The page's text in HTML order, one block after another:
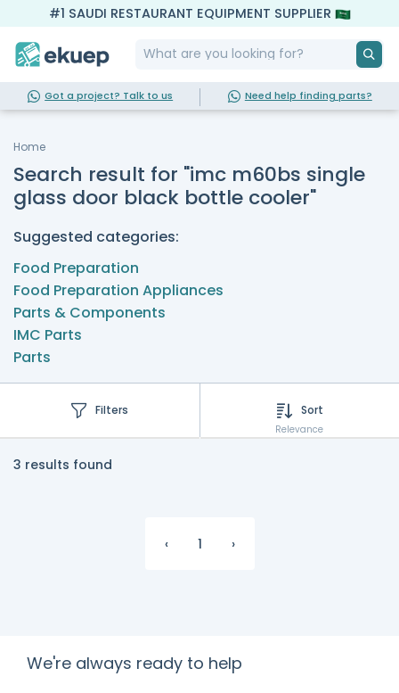
#1 SAUDI RESTAURANT EQUIPMENT SUPPLIER
Got a project? Talk to us Need help finding parts?
Home
Search result for "imc m60bs single
glass door black bottle cooler"
Suggested categories:
Food Preparation
Food Preparation Appliances
Parts & Components
IMC Parts
Parts
Filters Sort
Relevance
3 results found
‹ 1 ›
We're always ready to help